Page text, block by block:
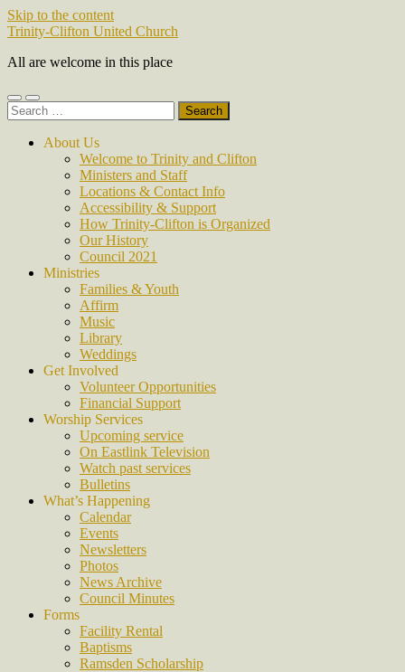
Skip to the content
Trinity-Clifton United Church
All are welcome in this place
Toggle
mobile
Toggle
search
Search
for:
About Us
Welcome to Trinity and Clifton
Ministers and Staff
Locations & Contact Info
Accessibility & Support
How Trinity-Clifton is Organized
Our History
Council 2021
Ministries
Families & Youth
Affirm
Music
Library
Weddings
Get Involved
Volunteer Opportunities
Financial Support
Worship Services
Upcoming service
On Eastlink Television
Watch past services
Bulletins
What’s Happening
Calendar
Events
Newsletters
Photos
News Archive
Council Minutes
Forms
Facility Rental
Baptisms
Ramsden Scholarship